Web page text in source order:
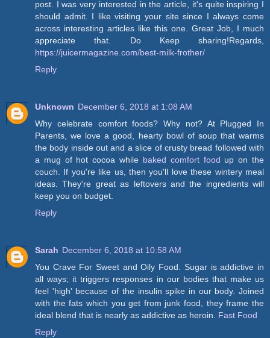
post. I was very interested in the article, it's quite inspiring I
should admit. I like visiting your site since I always come
across interesting articles like this one. Great Job, I much
appreciate that. Do Keep sharing!Regards,
https://juicermagazine.com/best-milk-frother/
Reply
Unknown December 6, 2018 at 1:08 AM
Why celebrate comfort foods? Why not? At Plugged In
Parents, we love a good, hearty bowl of soup that warms
the body inside out and a slice of crusty bread followed with
a mug of hot cocoa while baked comfort food up on the
couch. If you're like us, then you'll love these wintery meal
ideas. They're great as leftovers and the ingredients will
keep you on budget.
Reply
Sarah December 6, 2018 at 10:58 AM
You Crave For Sweet and Oily Food. Sugar is addictive in
all ways; it triggers responses in our bodies that make us
feel 'high' because of the insulin spike in our body. Joined
with the fats which you get from junk food, they frame the
ideal blend that is nearly as addictive as heroin. Fast Food
Reply